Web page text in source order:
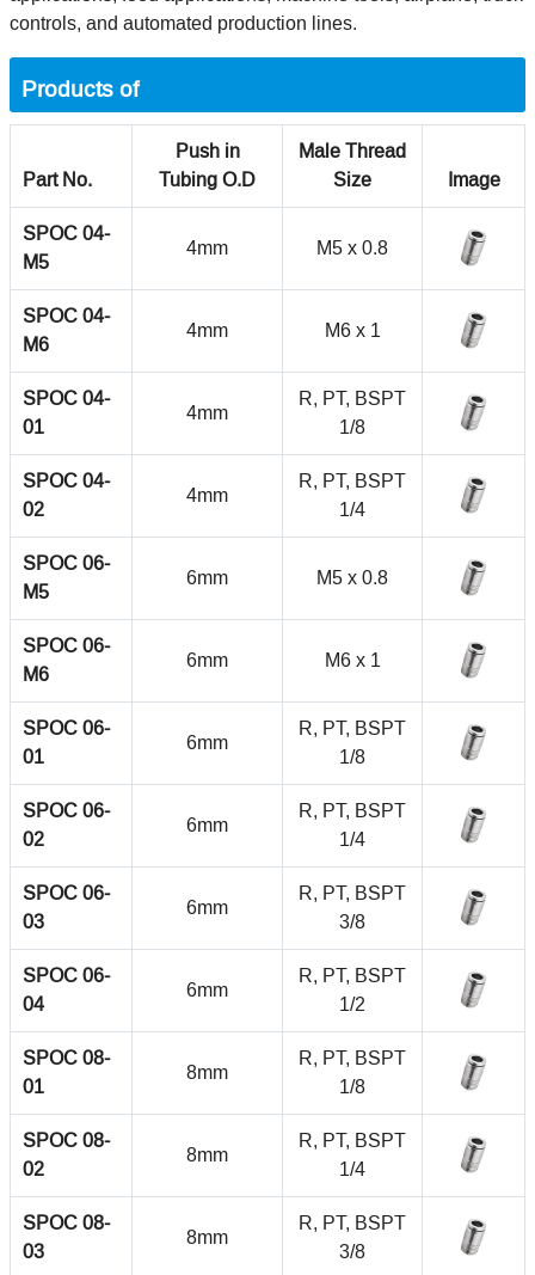
controls, and automated production lines.
Products of
Part No.
Push in
Tubing O.D
Male Thread
Size
Image
SPOC 04-
M5
4mm M5 x 0.8
SPOC 04-
M6
4mm M6 x 1
SPOC 04-
01
4mm
R, PT, BSPT
1/8
SPOC 04-
02
4mm
R, PT, BSPT
1/4
SPOC 06-
M5
6mm M5 x 0.8
SPOC 06-
M6
6mm M6 x 1
SPOC 06-
01
6mm
R, PT, BSPT
1/8
SPOC 06-
02
6mm
R, PT, BSPT
1/4
SPOC 06-
03
6mm
R, PT, BSPT
3/8
SPOC 06-
04
6mm
R, PT, BSPT
1/2
SPOC 08-
01
8mm
R, PT, BSPT
1/8
SPOC 08-
02
8mm
R, PT, BSPT
1/4
SPOC 08-
03
8mm
R, PT, BSPT
3/8